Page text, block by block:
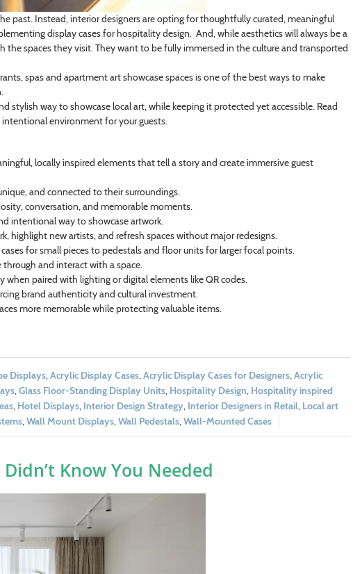
past. Instead, interior designers are opting for thoughtfully curated, meaningful
display cases for hospitality design. And, while aesthetics will always be a
the spaces they visit. They want to be fully immersed in the culture and transported
spas and apartment art showcase spaces is one of the best ways to make
stylish way to showcase local art, while keeping it protected yet accessible. Read
environment for your guests.
locally inspired elements that tell a story and create immersive guest
and connected to their surroundings.
conversation, and memorable moments.
intentional way to showcase artwork.
highlight new artists, and refresh spaces without major redesigns.
for small pieces to pedestals and floor units for larger focal points.
and interact with a space.
when paired with lighting or digital elements like QR codes.
brand authenticity and cultural investment.
more memorable while protecting valuable items.
Displays,Acrylic Display Cases,Acrylic Display Cases for Designers,Acrylic
,Glass Floor-Standing Display Units, Hospitality Design, Hospitality inspired
, Hotel Displays, Interior Design Strategy, Interior Designers in Retail, Local art
,Wall Mount Displays,Wall Pedestals,Wall-Mounted Cases
Know You Needed